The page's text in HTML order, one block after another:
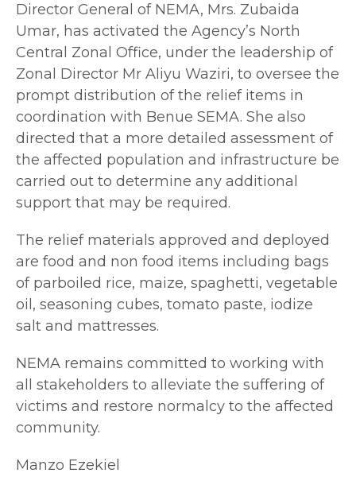
Director General of NEMA, Mrs. Zubaida
Umar, has activated the Agency’s North
Central Zonal Office, under the leadership of
Zonal Director Mr Aliyu Waziri, to oversee the
prompt distribution of the relief items in
coordination with Benue SEMA. She also
directed that a more detailed assessment of
the affected population and infrastructure be
carried out to determine any additional
support that may be required.
The relief materials approved and deployed
are food and non food items including bags
of parboiled rice, maize, spaghetti, vegetable
oil, seasoning cubes, tomato paste, iodize
salt and mattresses.
NEMA remains committed to working with
all stakeholders to alleviate the suffering of
victims and restore normalcy to the affected
community.
Manzo Ezekiel